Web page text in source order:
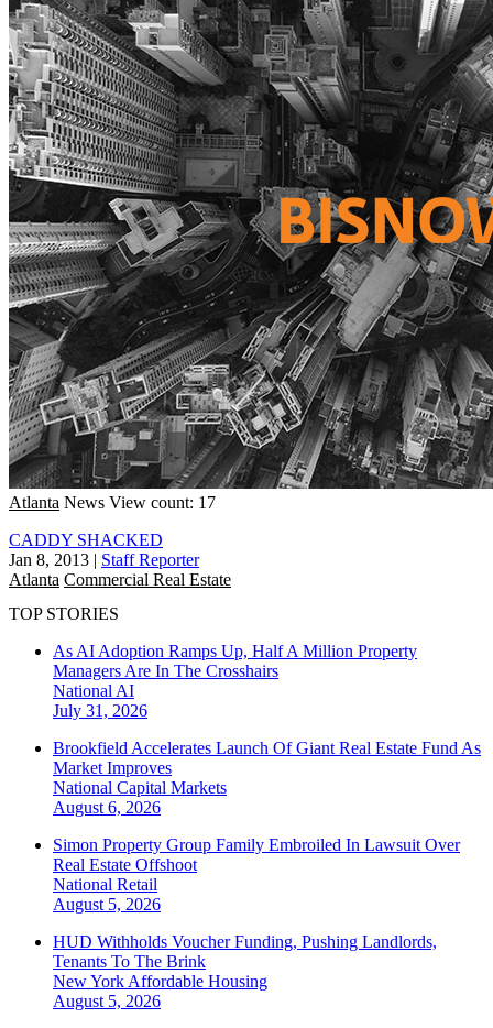
Atlanta News View count: 17
CADDY SHACKED
Jan 8, 2013 | Staff Reporter
Atlanta Commercial Real Estate
TOP STORIES
As AI Adoption Ramps Up, Half A Million Property
Managers Are In The Crosshairs
National AI
July 31, 2026
Brookfield Accelerates Launch Of Giant Real Estate Fund As
Market Improves
National Capital Markets
August 6, 2026
Simon Property Group Family Embroiled In Lawsuit Over
Real Estate Offshoot
National Retail
August 5, 2026
HUD Withholds Voucher Funding, Pushing Landlords,
Tenants To The Brink
New York Affordable Housing
August 5, 2026